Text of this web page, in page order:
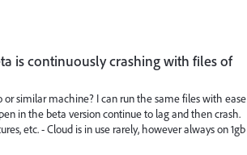
is continuously crashing with files of
similar machine? I can run the same files with ease
in the beta version continue to lag and then crash.
etc. - Cloud is in use rarely, however always on 1gb